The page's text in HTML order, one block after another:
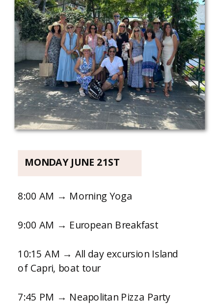
8:00 AM → Morning Yoga
9:00 AM → European Breakfast
10:15 AM → All day excursion Island
of Capri, boat tour
7:45 PM → Neapolitan Pizza Party
MONDAY JUNE 21ST